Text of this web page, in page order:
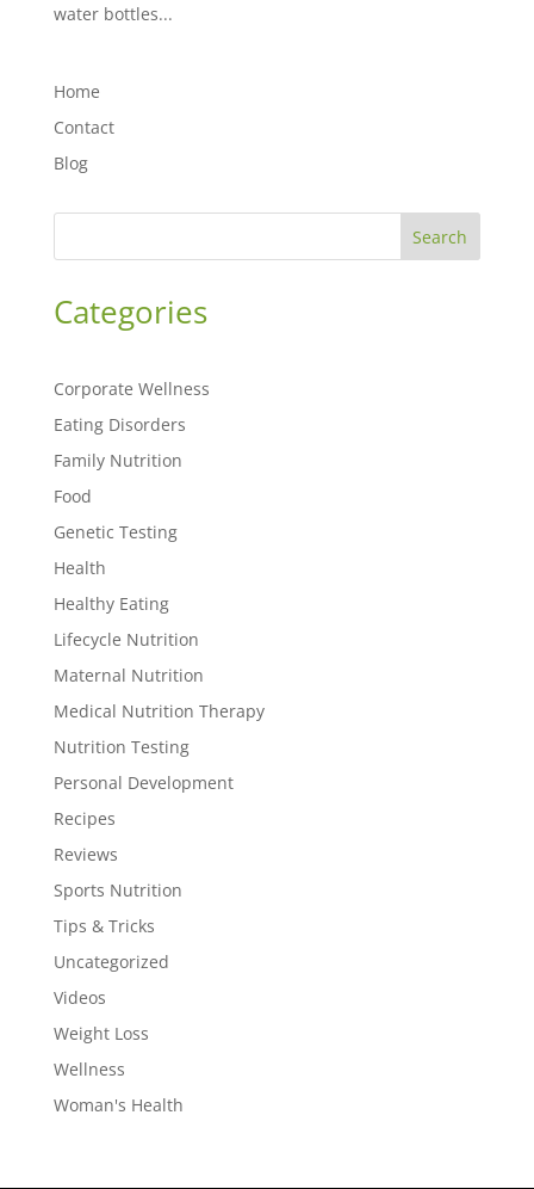
water bottles...
Home
Contact
Blog
Search
Categories
Corporate Wellness
Eating Disorders
Family Nutrition
Food
Genetic Testing
Health
Healthy Eating
Lifecycle Nutrition
Maternal Nutrition
Medical Nutrition Therapy
Nutrition Testing
Personal Development
Recipes
Reviews
Sports Nutrition
Tips & Tricks
Uncategorized
Videos
Weight Loss
Wellness
Woman's Health